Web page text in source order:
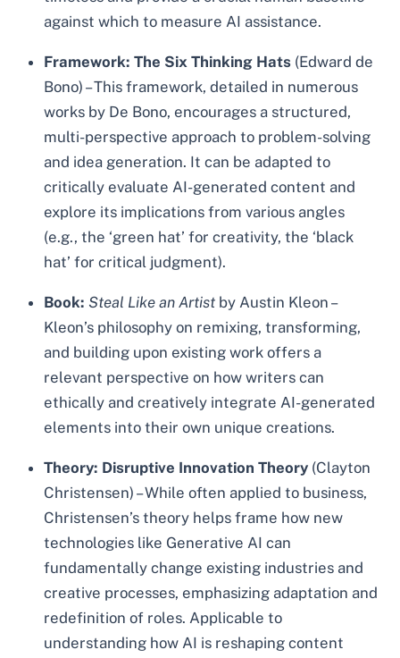
against which to measure AI assistance.
Framework: The Six Thinking Hats (Edward de
Bono) – This framework, detailed in numerous
works by De Bono, encourages a structured,
multi-perspective approach to problem-solving
and idea generation. It can be adapted to
critically evaluate AI-generated content and
explore its implications from various angles
(e.g., the ‘green hat’ for creativity, the ‘black
hat’ for critical judgment).
Book: Steal Like an Artist by Austin Kleon –
Kleon’s philosophy on remixing, transforming,
and building upon existing work offers a
relevant perspective on how writers can
ethically and creatively integrate AI-generated
elements into their own unique creations.
Theory: Disruptive Innovation Theory (Clayton
Christensen) – While often applied to business,
Christensen’s theory helps frame how new
technologies like Generative AI can
fundamentally change existing industries and
creative processes, emphasizing adaptation and
redefinition of roles. Applicable to
understanding how AI is reshaping content